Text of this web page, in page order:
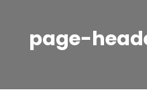
page-